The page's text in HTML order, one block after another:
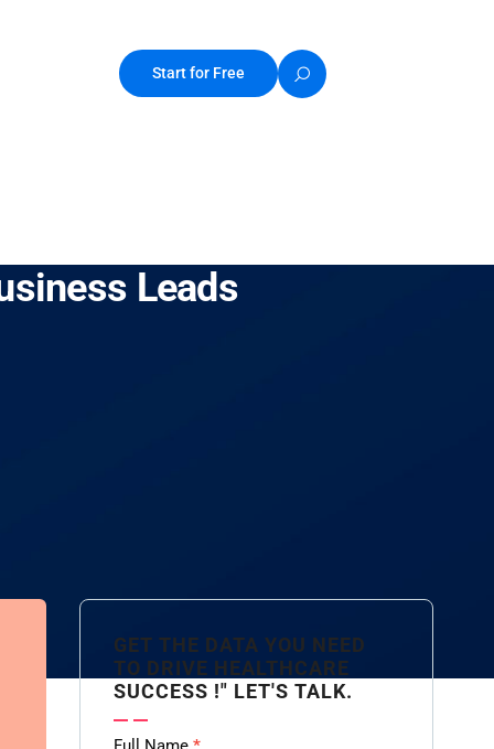
Start for Free
Leads
GET THE DATA YOU NEED
TO DRIVE HEALTHCARE
SUCCESS !" LET'S TALK.